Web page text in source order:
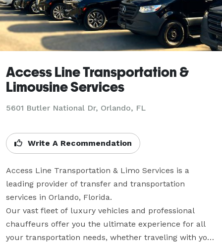
Access Line Transportation &
Limousine Services
5601 Butler National Dr, Orlando, FL
Write A Recommendation
Access Line Transportation & Limo Services is a
leading provider of transfer and transportation
services in Orlando, Florida.
Our vast fleet of luxury vehicles and professional
chauffeurs offer you the ultimate experience for all
your transportation needs, whether traveling with your